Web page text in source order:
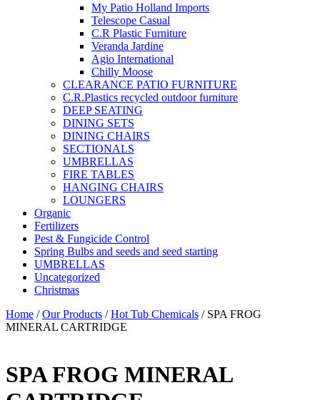
My Patio Holland Imports
Telescope Casual
C.R Plastic Furniture
Veranda Jardine
Agio International
Chilly Moose
CLEARANCE PATIO FURNITURE
C.R.Plastics recycled outdoor furniture
DEEP SEATING
DINING SETS
DINING CHAIRS
SECTIONALS
UMBRELLAS
FIRE TABLES
HANGING CHAIRS
LOUNGERS
Organic
Fertilizers
Pest & Fungicide Control
Spring Bulbs and seeds and seed starting
UMBRELLAS
Uncategorized
Christmas
Home /Our Products /Hot Tub Chemicals / SPA FROG
MINERAL CARTRIDGE
SPA FROG MINERAL